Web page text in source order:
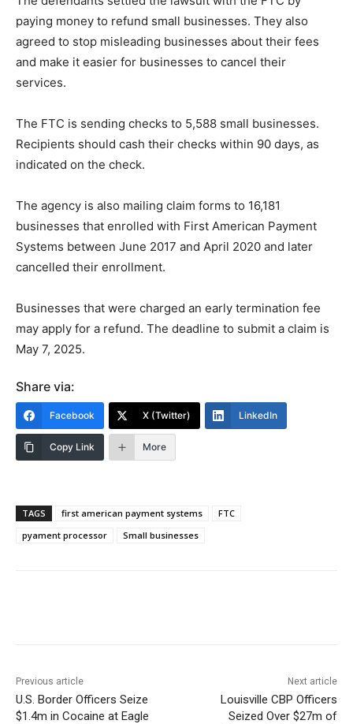
paying money to refund small businesses. They also
agreed to stop misleading businesses about their fees
and make it easier for businesses to cancel their
services.
The FTC is sending checks to 5,588 small businesses.
Recipients should cash their checks within 90 days, as
indicated on the check.
The agency is also mailing claim forms to 16,181
businesses that enrolled with First American Payment
Systems between June 2017 and April 2020 and later
cancelled their enrollment.
Businesses that were charged an early termination fee
may apply for a refund. The deadline to submit a claim is
May 7, 2025.
Share via:
Facebook X (Twitter) LinkedIn
Copy Link More
TAGS first american payment systems
FTC
pyament processor
Small businesses
Previous article
U.S. Border Officers Seize
$1.4m in Cocaine at Eagle
Next article
Louisville CBP Officers
Seized Over $27m of